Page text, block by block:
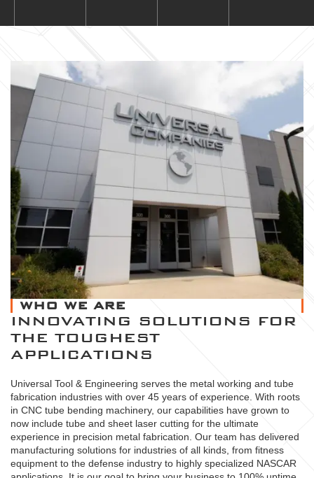
WHO WE ARE
INNOVATING SOLUTIONS FOR
THE TOUGHEST
APPLICATIONS
Universal Tool & Engineering serves the metal working and tube
fabrication industries with over 45 years of experience. With roots
in CNC tube bending machinery, our capabilities have grown to
now include tube and sheet laser cutting for the ultimate
experience in precision metal fabrication. Our team has delivered
manufacturing solutions for industries of all kinds, from fitness
equipment to the defense industry to highly specialized NASCAR